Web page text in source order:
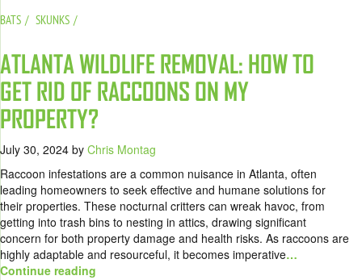
BATS
SKUNKS
ATLANTA WILDLIFE REMOVAL: HOW TO
GET RID OF RACCOONS ON MY
PROPERTY?
July 30, 2024 by Chris Montag
Raccoon infestations are a common nuisance in Atlanta, often
leading homeowners to seek effective and humane solutions for
their properties. These nocturnal critters can wreak havoc, from
getting into trash bins to nesting in attics, drawing significant
concern for both property damage and health risks. As raccoons are
highly adaptable and resourceful, it becomes imperative…
Continue reading